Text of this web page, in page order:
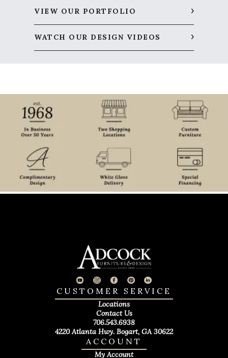
VIEW OUR PORTFOLIO
WATCH OUR DESIGN VIDEOS
ACCOUNT
My Account
CUSTOMER SERVICE
Locations
Contact Us
706.543.6938
4220 Atlanta Hwy. Bogart, GA 30622